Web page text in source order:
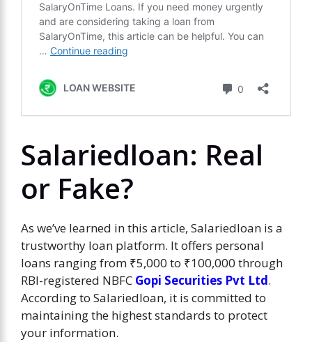
Salariedloan: Real
or Fake?
As we’ve learned in this article, Salariedloan is a
trustworthy loan platform. It offers personal
loans ranging from ₹5,000 to ₹100,000 through
RBI-registered NBFC Gopi Securities Pvt Ltd.
According to Salariedloan, it is committed to
maintaining the highest standards to protect
your information.